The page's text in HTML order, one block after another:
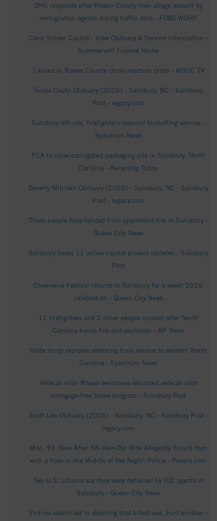
DHS responds after Rowan County men allege assault by
immigration agents during traffic stop - FOX8 WGHP
Carol Snider Cauble - View Obituary & Service Information -
Summersett Funeral Home
1 killed in Rowan County chain-reaction crash - WSOC TV
Tonda Coutu Obituary (2026) - Salisbury, NC - Salisbury
Post - legacy.com
Salisbury officals, firefighters respond to staffing worries -
Spectrum News
PCA to close corrugated packaging site in Salisbury, North
Carolina - Recycling Today
Beverly Mitchell Obituary (2026) - Salisbury, NC - Salisbury
Post - legacy.com
Three people hospitalized from apartment fire in Salisbury -
Queen City News
Salisbury hears 11 active capital project updates - Salisbury
Post
Cheerwine Festival returns to Salisbury for a sweet 2026
celebration - Queen City News
11 firefighters and 2 other people injured after North
Carolina house fire and explosion - AP News
State study explores restoring train service to western North
Carolina - Spectrum News
Veteran villa: Rowan welcomes wounded veteran with
mortgage-free home program - Salisbury Post
Scott Lee Obituary (2026) - Salisbury, NC - Salisbury Post -
legacy.com
Man, 93, Dies After 58-Year-Old Wife Allegedly Struck Him
with a Vase in the Middle of the Night: Police - People.com
Two U.S. citizens say they were detained by ICE agents in
Salisbury - Queen City News
Victims identified in shooting that killed one, hurt another -